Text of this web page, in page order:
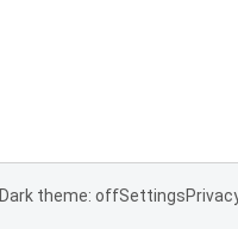
Dark theme: offSettings